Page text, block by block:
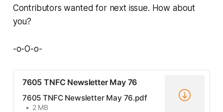
Contributors wanted for next issue. How about
you?
-o-O-o-
7605 TNFC Newsletter May 76
7605 TNFC Newsletter May 76.pdf
2 MB